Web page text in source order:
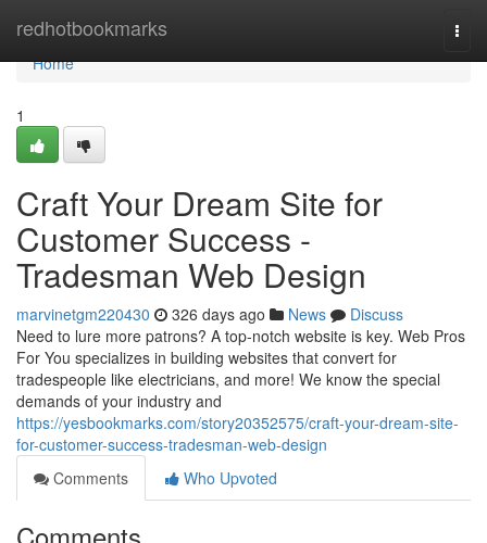
redhotbookmarks
Home
Home
1
Craft Your Dream Site for
Customer Success -
Tradesman Web Design
marvinetgm220430 326 days ago News
Discuss
Need to lure more patrons? A top-notch website is key. Web Pros
For You specializes in building websites that convert for
tradespeople like electricians, and more! We know the special
demands of your industry and
https://yesbookmarks.com/story20352575/craft-your-dream-site-
for-customer-success-tradesman-web-design
Comments
Who Upvoted